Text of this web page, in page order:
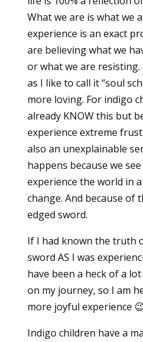
What we are is what we
experience is an exact
are believing what we
or what we are
as I like to call it “soul
more loving. For indigo
already KNOW this but
experience extreme
also an unexplainable
happens because we
experience the world in
change. And because of
edged sword.
If I had known the truth
sword AS I was
have been a heck of a
on my journey, so I am
more joyful experience
Indigo children have a